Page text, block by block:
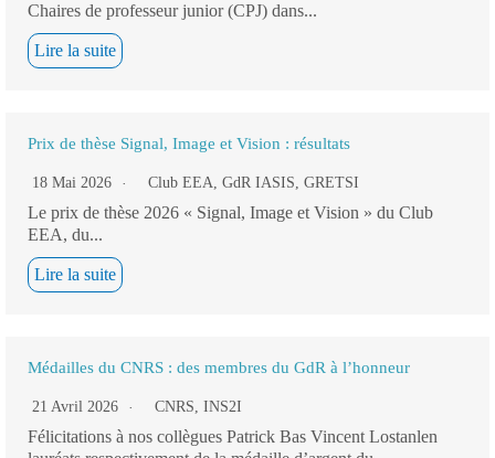
Chaires de professeur junior (CPJ) dans...
Lire la suite
Prix de thèse Signal, Image et Vision : résultats
18 Mai 2026 Club EEA, GdR IASIS, GRETSI
Le prix de thèse 2026 « Signal, Image et Vision » du Club
EEA, du...
Lire la suite
Médailles du CNRS : des membres du GdR à l’honneur
21 Avril 2026 CNRS, INS2I
Félicitations à nos collègues Patrick Bas Vincent Lostanlen